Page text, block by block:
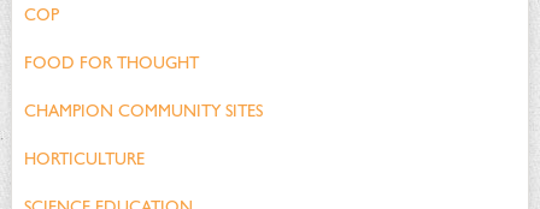
COP
FOOD FOR THOUGHT
CHAMPION COMMUNITY SITES
HORTICULTURE